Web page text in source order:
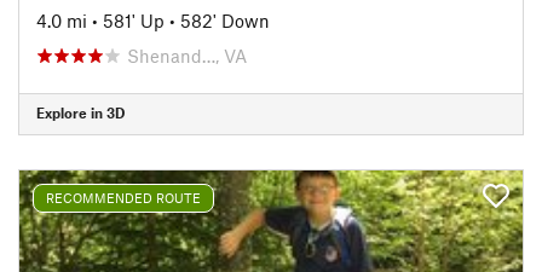
4.0 mi • 581' Up • 582' Down
Shenand…, VA
Explore in 3D
RECOMMENDED ROUTE